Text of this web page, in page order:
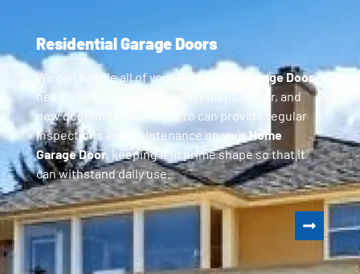
Residential Garage Doors
We can handle all of yourResidential Garage Door
needs, including parts replacement, repair, and
new door installation. GoPro can provide regular
inspections and maintenance on yourHome
Garage Door, keeping it in prime shape so that it
can withstand daily use.